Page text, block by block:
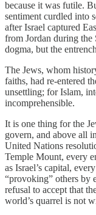
because it was futile.
sentiment curdled into
after Israel captured
from Jordan during
dogma, but the
The Jews, whom
faiths, had re-entered
unsettling; for Islam,
incomprehensible.
It is one thing for the
govern, and above all
United Nations
Temple Mount, every
as Israel’s capital,
“provoking” others by
refusal to accept that
world’s quarrel is not